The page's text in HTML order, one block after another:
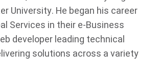
University. He began his career
Services in their e-Business
developer leading technical
solutions across a variety